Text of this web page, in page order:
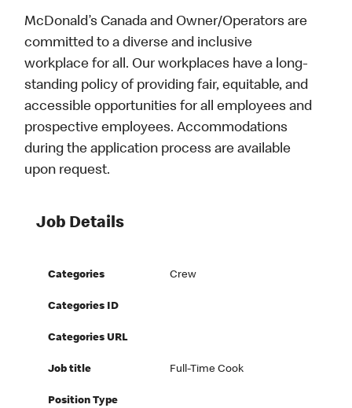
McDonald’s Canada and Owner/Operators are
committed to a diverse and inclusive
workplace for all. Our workplaces have a long-
standing policy of providing fair, equitable, and
accessible opportunities for all employees and
prospective employees. Accommodations
during the application process are available
upon request.
Job Details
Categories Crew
Categories ID
Categories URL
Job title Full-Time Cook
Position Type